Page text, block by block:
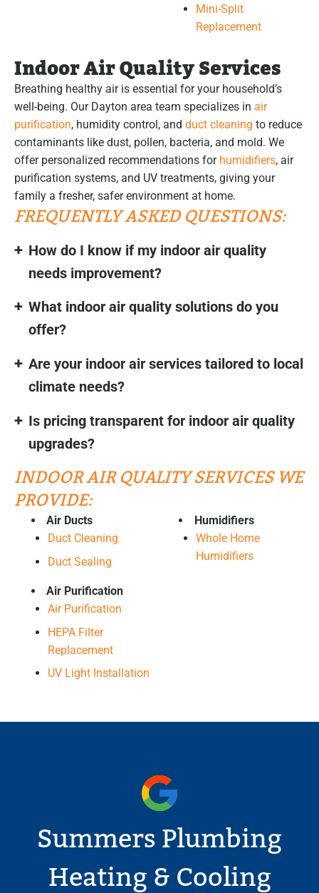
Mini-Split
Replacement
Indoor Air Quality Services
Breathing healthy air is essential for your household’s
well-being. Our Dayton area team specializes in air
purification, humidity control, and duct cleaning to reduce
contaminants like dust, pollen, bacteria, and mold. We
offer personalized recommendations for humidifiers, air
purification systems, and UV treatments, giving your
family a fresher, safer environment at home.
FREQUENTLY ASKED QUESTIONS:
How do I know if my indoor air quality
needs improvement?
What indoor air quality solutions do you
offer?
Are your indoor air services tailored to local
climate needs?
Is pricing transparent for indoor air quality
upgrades?
INDOOR AIR QUALITY SERVICES WE
PROVIDE:
Air Ducts
Duct Cleaning
Duct Sealing
Air Purification
Air Purification
HEPA Filter
Replacement
UV Light Installation
Humidifiers
Whole Home
Humidifiers
Summers Plumbing
Heating & Cooling